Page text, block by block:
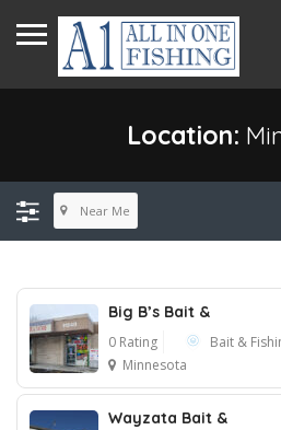
Location:
Near Me
Big B’s Bait &
0 Rating
Bait &
Minnesota
Wayzata Bait &